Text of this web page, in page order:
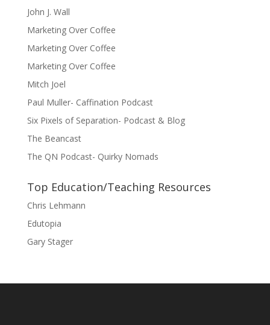
John J. Wall
Marketing Over Coffee
Marketing Over Coffee
Marketing Over Coffee
Mitch Joel
Paul Muller- Caffination Podcast
Six Pixels of Separation- Podcast & Blog
The Beancast
The QN Podcast- Quirky Nomads
Top Education/Teaching Resources
Chris Lehmann
Edutopia
Gary Stager